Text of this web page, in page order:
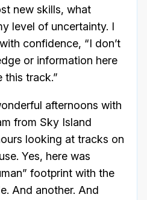
new skills, what
level of uncertainty. I
confidence, “I don’t
or information here
this track.”
afternoons with
from Sky Island
looking at tracks on
Yes, here was
footprint with the
And another. And